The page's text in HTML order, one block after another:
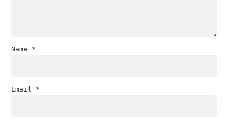
Name *
Email *